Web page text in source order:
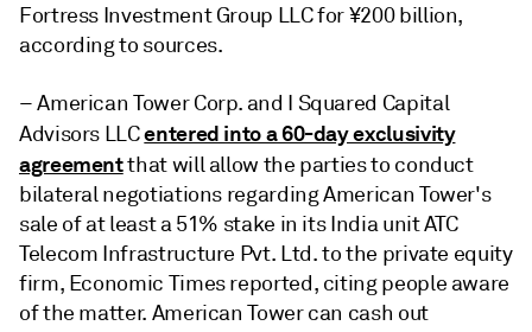
Fortress Investment Group LLC for ¥200 billion,
according to sources.
– American Tower Corp. and I Squared Capital
Advisors LLCentered into a 60-day exclusivity
agreementthat will allow the parties to conduct
bilateral negotiations regarding American Tower's
sale of at least a 51% stake in its India unit ATC
Telecom Infrastructure Pvt. Ltd. to the private equity
firm, Economic Times reported, citing people aware
of the matter. American Tower can cash out